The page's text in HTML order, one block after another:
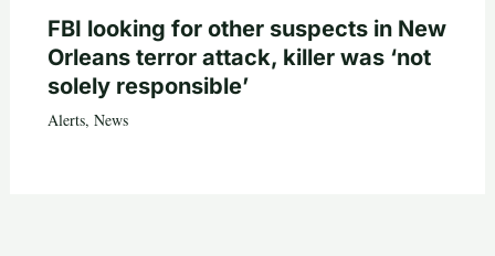
FBI looking for other suspects in New
Orleans terror attack, killer was ‘not
solely responsible’
Alerts, News